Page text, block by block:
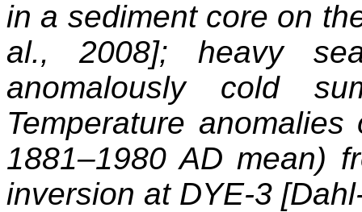
in a sediment core on
al., 2008]; heavy
anomalously cold
Temperature
1881–1980 AD mean)
inversion at DYE-3